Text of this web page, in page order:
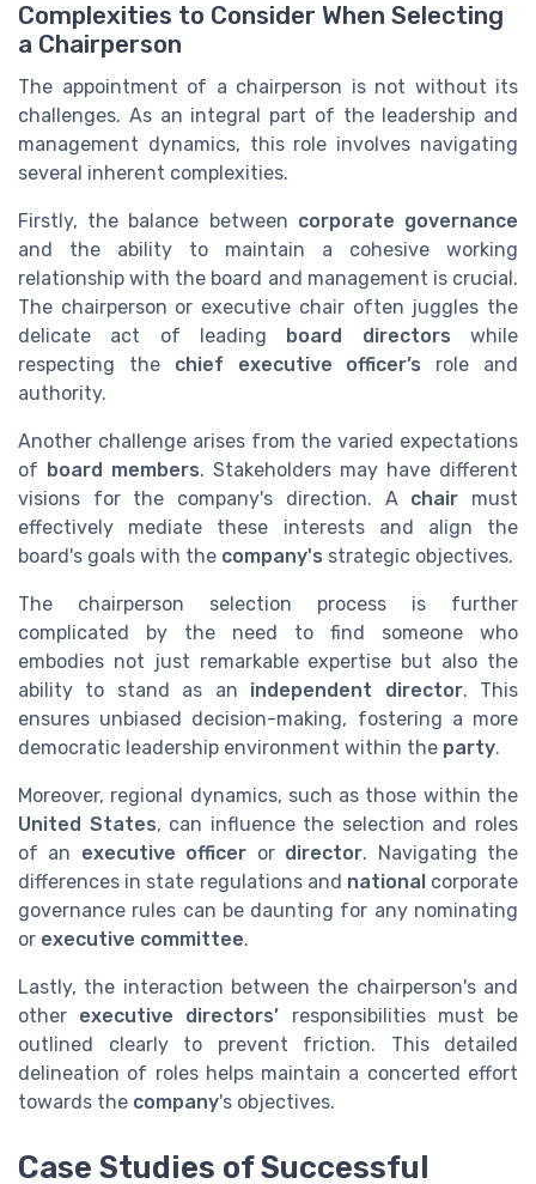
Complexities to Consider When Selecting
a Chairperson
The appointment of a chairperson is not without its
challenges. As an integral part of the leadership and
management dynamics, this role involves navigating
several inherent complexities.
Firstly, the balance between corporate governance
and the ability to maintain a cohesive working
relationship with the board and management is crucial.
The chairperson or executive chair often juggles the
delicate act of leading
board directors while
respecting the chief executive officer’s role and
authority.
Another challenge arises from the varied expectations
of board members. Stakeholders may have different
visions for the company's direction. A chair must
effectively mediate these interests and align the
board's goals with the company's strategic objectives.
The chairperson selection process is further
complicated by the need to find someone who
embodies not just remarkable expertise but also the
ability to stand as an independent director. This
ensures unbiased decision-making, fostering a more
democratic leadership environment within the party.
Moreover, regional dynamics, such as those within the
United States, can influence the selection and roles
of an executive officer or director. Navigating the
differences in state regulations and national corporate
governance rules can be daunting for any nominating
or executive committee.
Lastly, the interaction between the chairperson's and
other executive directors’ responsibilities must be
outlined clearly to prevent friction. This detailed
delineation of roles helps maintain a concerted effort
towards the company's objectives.
Case Studies of Successful